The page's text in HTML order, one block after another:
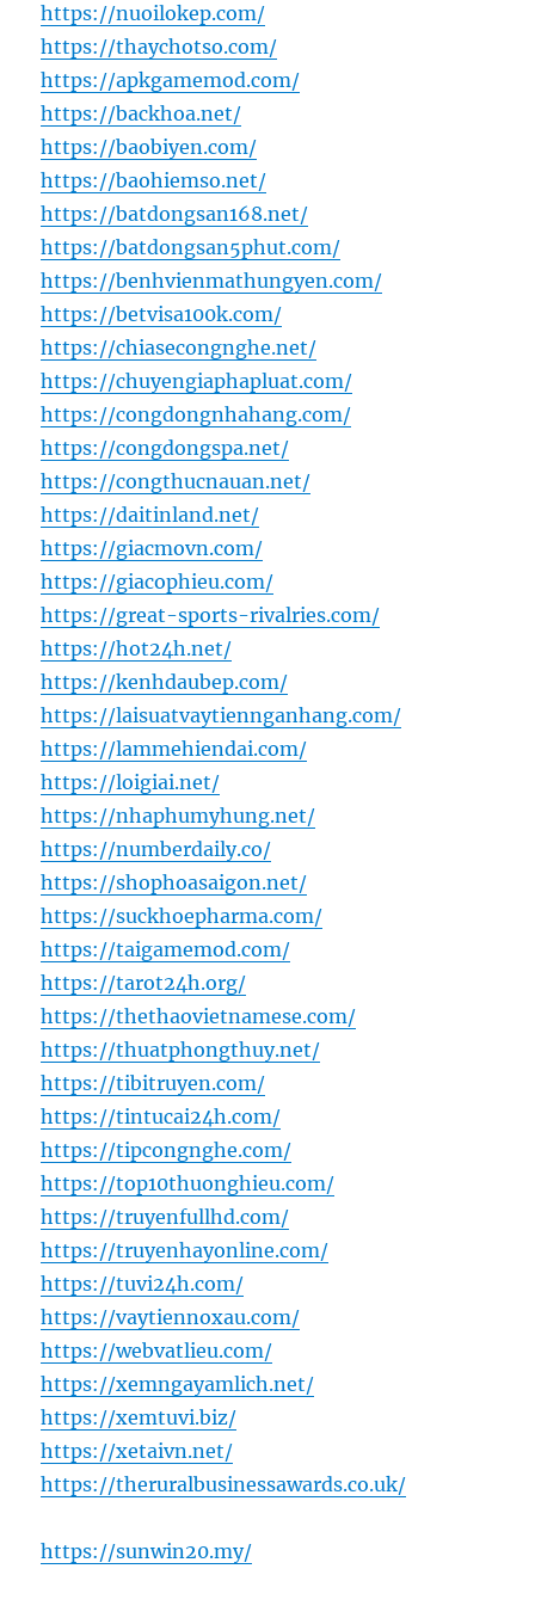
https://nuoilokep.com/
https://thaychotso.com/
https://apkgamemod.com/
https://backhoa.net/
https://baobiyen.com/
https://baohiemso.net/
https://batdongsan168.net/
https://batdongsan5phut.com/
https://benhvienmathungyen.com/
https://betvisa100k.com/
https://chiasecongnghe.net/
https://chuyengiaphapluat.com/
https://congdongnhahang.com/
https://congdongspa.net/
https://congthucnauan.net/
https://daitinland.net/
https://giacmovn.com/
https://giacophieu.com/
https://great-sports-rivalries.com/
https://hot24h.net/
https://kenhdaubep.com/
https://laisuatvaytiennganhang.com/
https://lammehiendai.com/
https://loigiai.net/
https://nhaphumyhung.net/
https://numberdaily.co/
https://shophoasaigon.net/
https://suckhoepharma.com/
https://taigamemod.com/
https://tarot24h.org/
https://thethaovietnamese.com/
https://thuatphongthuy.net/
https://tibitruyen.com/
https://tintucai24h.com/
https://tipcongnghe.com/
https://top10thuonghieu.com/
https://truyenfullhd.com/
https://truyenhayonline.com/
https://tuvi24h.com/
https://vaytiennoxau.com/
https://webvatlieu.com/
https://xemngayamlich.net/
https://xemtuvi.biz/
https://xetaivn.net/
https://theruralbusinessawards.co.uk/
https://sunwin20.my/